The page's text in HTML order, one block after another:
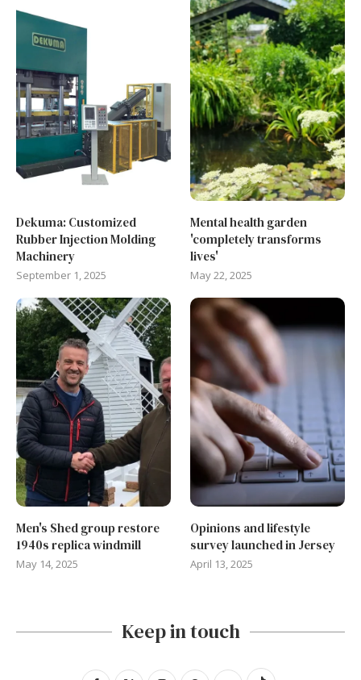
Dekuma: Customized
Rubber Injection Molding
Machinery
September 1, 2025
Mental health garden
'completely transforms
lives'
May 22, 2025
Men's Shed group restore
1940s replica windmill
May 14, 2025
Opinions and lifestyle
survey launched in Jersey
April 13, 2025
Keep in touch